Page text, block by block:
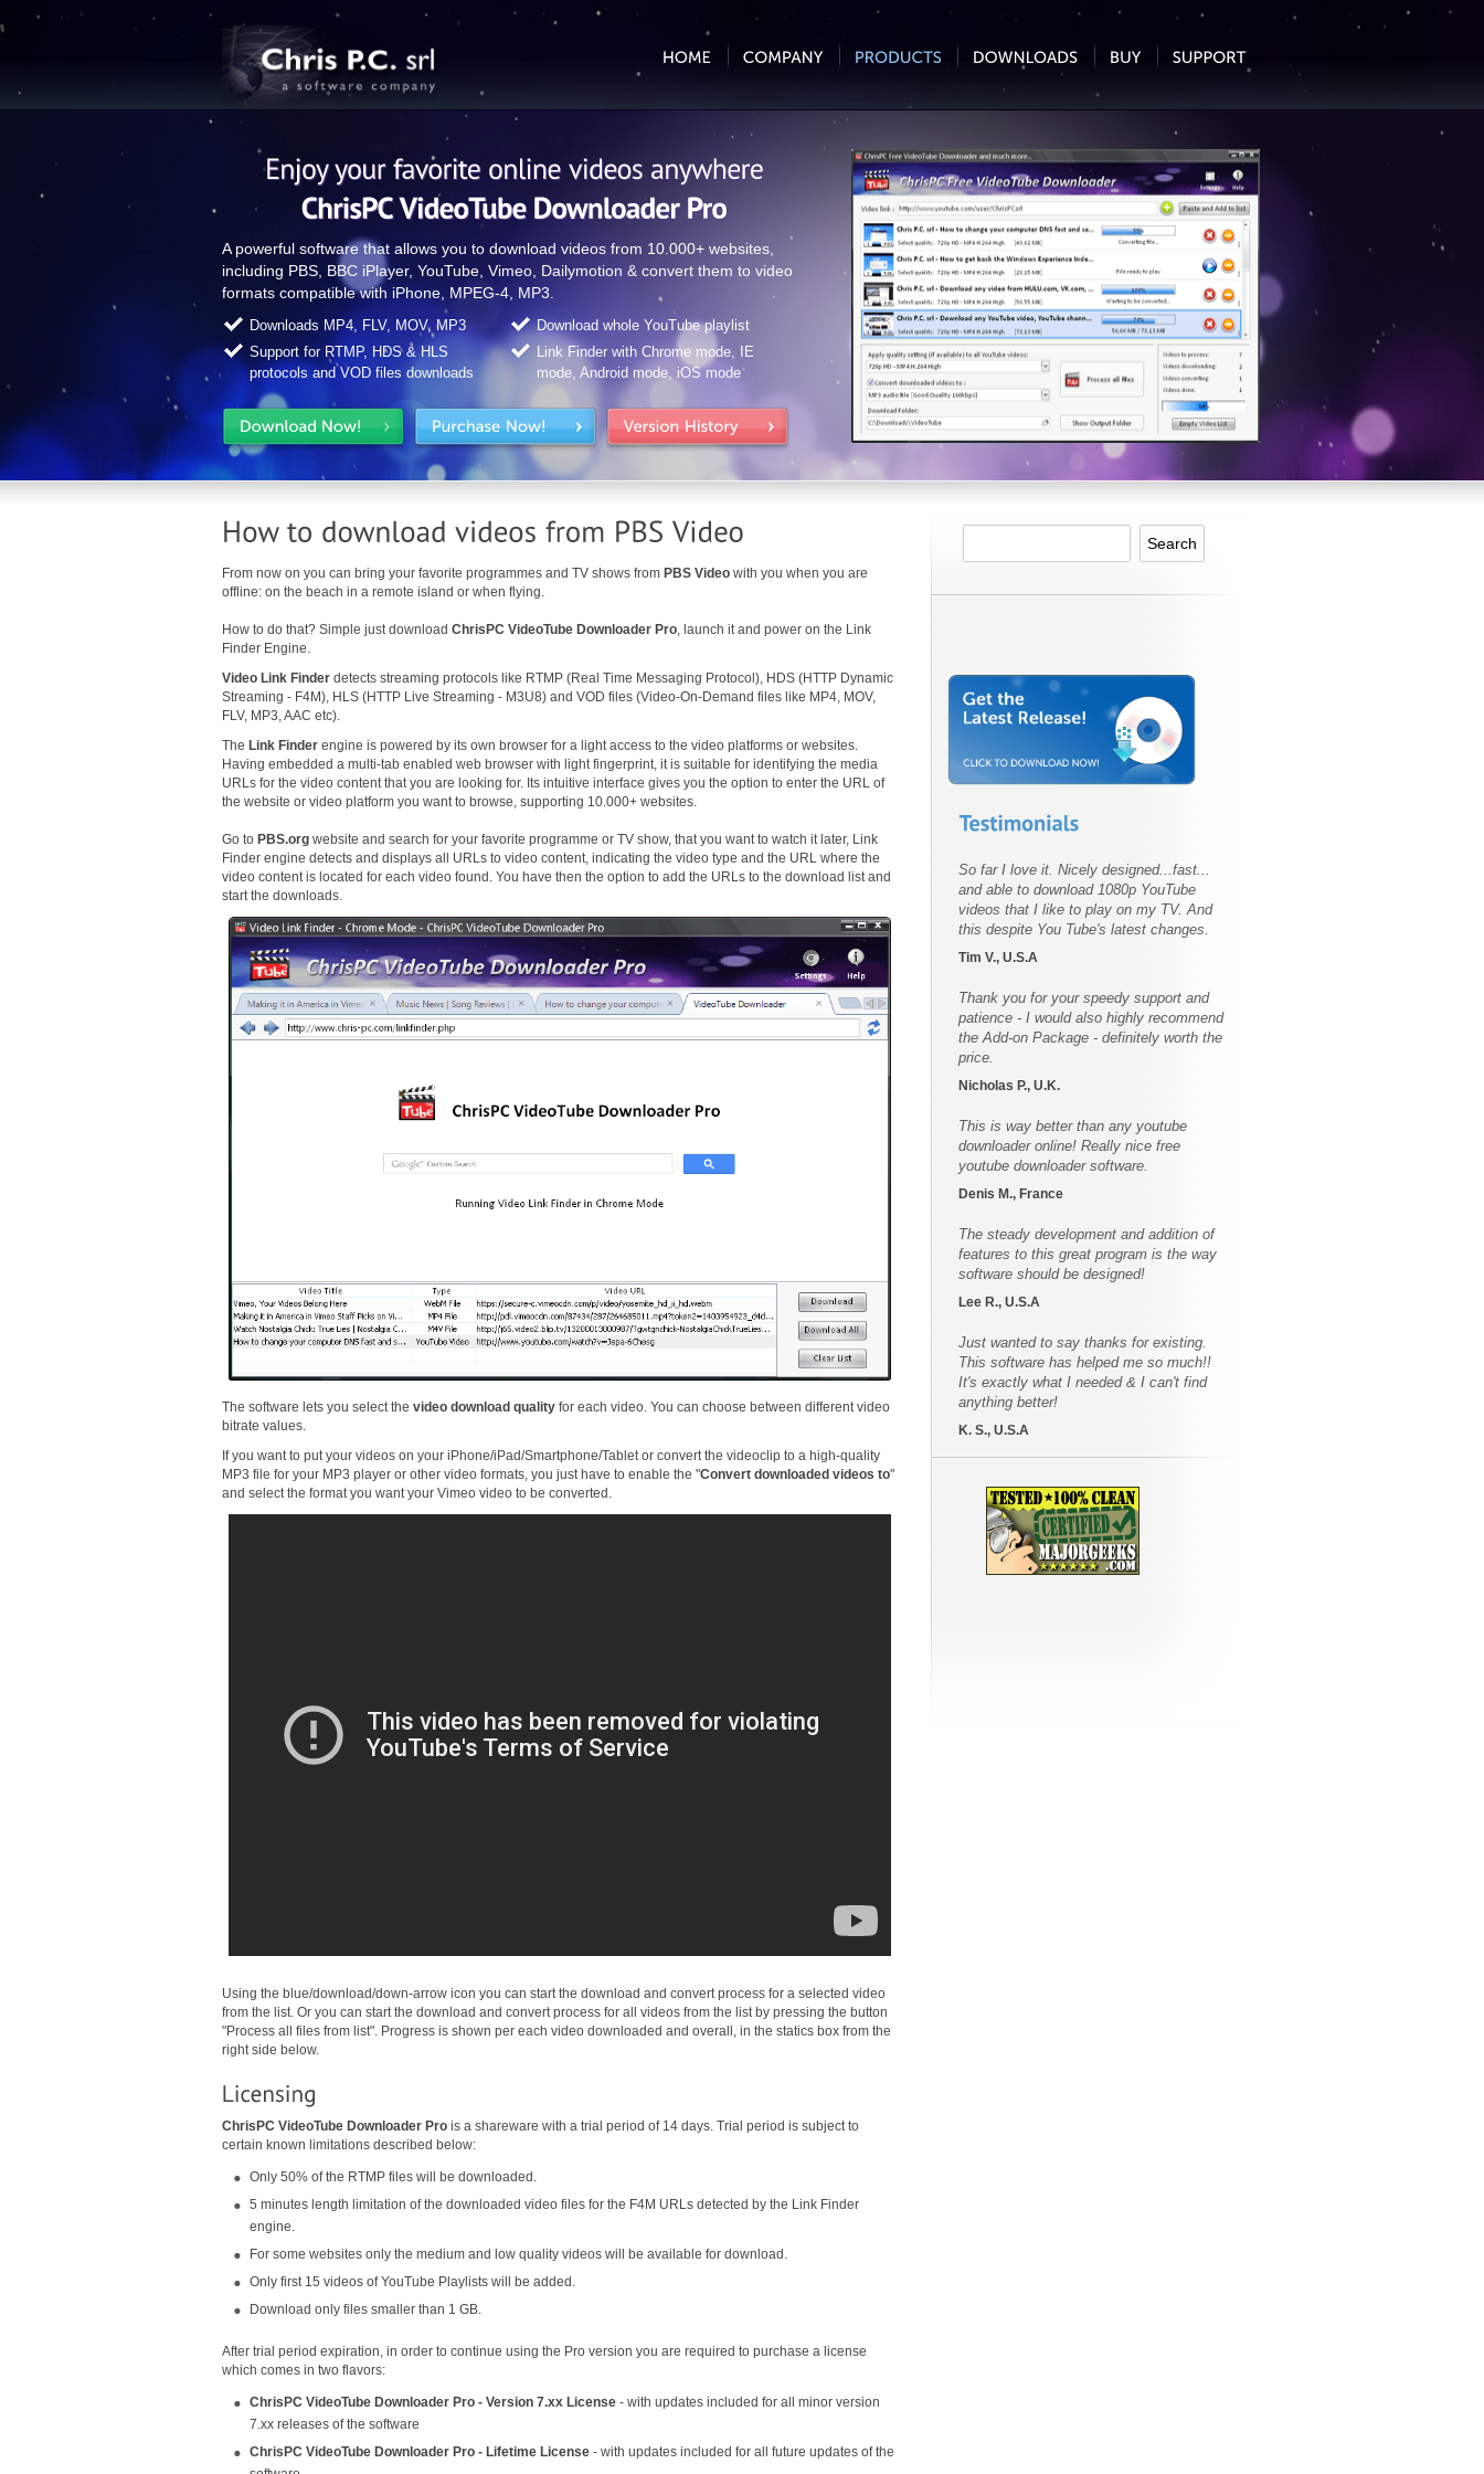
A powerful software that allows you to download videos from 10.000+ websites,
including PBS, BBC iPlayer, YouTube, Vimeo, Dailymotion & convert them to video
formats compatible with iPhone, MPEG-4, MP3.
Downloads MP4, FLV, MOV, MP3
Download whole YouTube playlist
Support for RTMP, HDS & HLS
protocols and VOD files downloads
Link Finder with Chrome mode, IE
mode, Android mode, iOS mode
From now on you can bring your favorite programmes and TV shows from PBS Video with you when you are
offline: on the beach in a remote island or when flying.
How to do that? Simple just download ChrisPC VideoTube Downloader Pro, launch it and power on the Link
Finder Engine.
Video Link Finder detects streaming protocols like RTMP (Real Time Messaging Protocol), HDS (HTTP Dynamic
Streaming - F4M), HLS (HTTP Live Streaming - M3U8) and VOD files (Video-On-Demand files like MP4, MOV,
FLV, MP3, AAC etc).
The Link Finder engine is powered by its own browser for a light access to the video platforms or websites.
Having embedded a multi-tab enabled web browser with light fingerprint, it is suitable for identifying the media
URLs for the video content that you are looking for. Its intuitive interface gives you the option to enter the URL of
the website or video platform you want to browse, supporting 10.000+ websites.
Go to PBS.org website and search for your favorite programme or TV show, that you want to watch it later, Link
Finder engine detects and displays all URLs to video content, indicating the video type and the URL where the
video content is located for each video found. You have then the option to add the URLs to the download list and
start the downloads.
The software lets you select the video download quality for each video. You can choose between different video
bitrate values.
If you want to put your videos on your iPhone/iPad/Smartphone/Tablet or convert the videoclip to a high-quality
MP3 file for your MP3 player or other video formats, you just have to enable the "Convert downloaded videos to"
and select the format you want your Vimeo video to be converted.
Using the blue/download/down-arrow icon you can start the download and convert process for a selected video
from the list. Or you can start the download and convert process for all videos from the list by pressing the button
"Process all files from list". Progress is shown per each video downloaded and overall, in the statics box from the
right side below.
ChrisPC VideoTube Downloader Pro is a shareware with a trial period of 14 days. Trial period is subject to
certain known limitations described below:
Only 50% of the RTMP files will be downloaded.
5 minutes length limitation of the downloaded video files for the F4M URLs detected by the Link Finder
engine.
For some websites only the medium and low quality videos will be available for download.
Only first 15 videos of YouTube Playlists will be added.
Download only files smaller than 1 GB.
After trial period expiration, in order to continue using the Pro version you are required to purchase a license
which comes in two flavors:
ChrisPC VideoTube Downloader Pro - Version 7.xx License - with updates included for all minor version
7.xx releases of the software
ChrisPC VideoTube Downloader Pro - Lifetime License - with updates included for all future updates of the
So far I love it. Nicely designed...fast...
and able to download 1080p YouTube
videos that I like to play on my TV. And
this despite You Tube's latest changes.
Tim V., U.S.A
Thank you for your speedy support and
patience - I would also highly recommend
the Add-on Package - definitely worth the
price.
Nicholas P., U.K.
This is way better than any youtube
downloader online! Really nice free
youtube downloader software.
Denis M., France
The steady development and addition of
features to this great program is the way
software should be designed!
Lee R., U.S.A
Just wanted to say thanks for existing.
This software has helped me so much!!
It's exactly what I needed & I can't find
anything better!
K. S., U.S.A